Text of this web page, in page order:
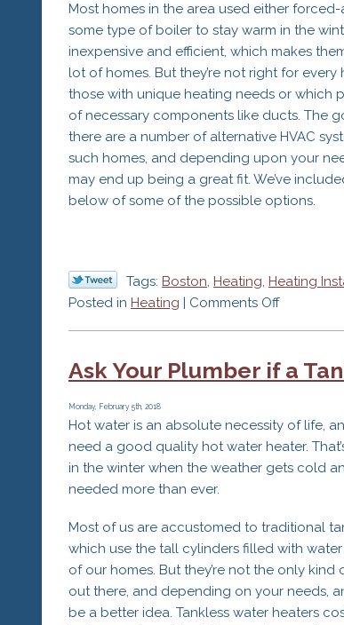
Most homes in the area used either
some type of boiler to stay warm in the
inexpensive and efficient, which makes
lot of homes. But they’re not right for
those with unique heating needs or which
of necessary components like ducts. The
there are a number of alternative HVAC
such homes, and depending upon your
may end up being a great fit. We’ve
below of some of the possible options.
Tags: Boston Heating Heating
Posted in Heating | Comments Offon
HVAC
Ask Your Plumber if a
Monday, February 5th, 2018
Hot water is an absolute necessity of life,
need a good quality hot water heater.
in the winter when the weather gets cold
needed more than ever.
Most of us are accustomed to traditional
which use the tall cylinders filled with
of our homes. But they’re not the only kind
out there, and depending on your needs,
be a better idea. Tankless water heaters